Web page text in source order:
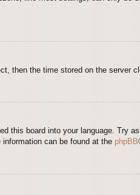
then the time stored on the server
this board into your language. Try
can be found at the phpBB